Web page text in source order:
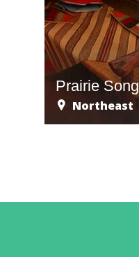
Prairie Song
Northeast